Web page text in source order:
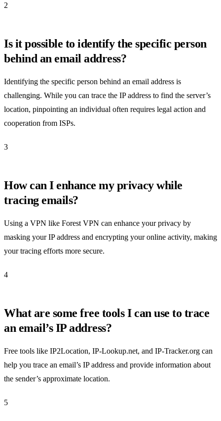
2
Is it possible to identify the specific person
behind an email address?
Identifying the specific person behind an email address is
challenging. While you can trace the IP address to find the server’s
location, pinpointing an individual often requires legal action and
cooperation from ISPs.
3
How can I enhance my privacy while
tracing emails?
Using a VPN like Forest VPN can enhance your privacy by
masking your IP address and encrypting your online activity, making
your tracing efforts more secure.
4
What are some free tools I can use to trace
an email’s IP address?
Free tools like IP2Location, IP-Lookup.net, and IP-Tracker.org can
help you trace an email’s IP address and provide information about
the sender’s approximate location.
5